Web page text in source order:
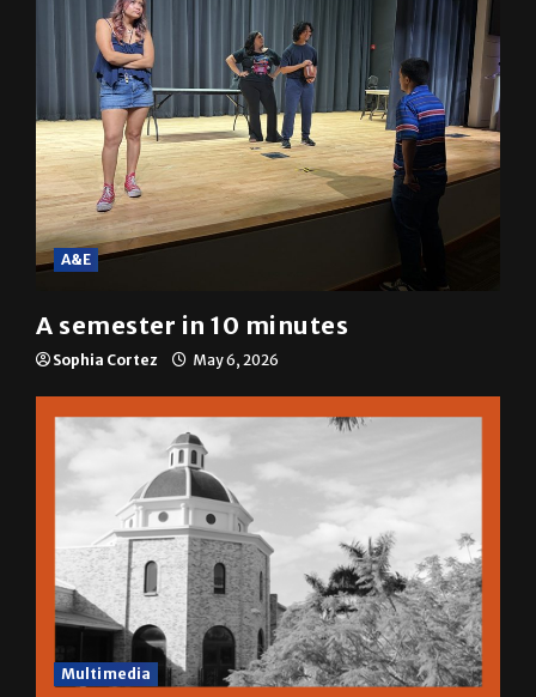
A&E
A semester in 10 minutes
Sophia Cortez May 6, 2026
Multimedia